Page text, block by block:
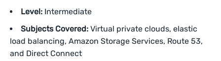
Level: Intermediate
Subjects Covered: Virtual private clouds, elastic
load balancing, Amazon Storage Services, Route 53,
and Direct Connect